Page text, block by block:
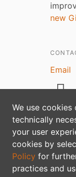
We use cookies
technically
your user
cookies by
Policy for
practices and
new
Email